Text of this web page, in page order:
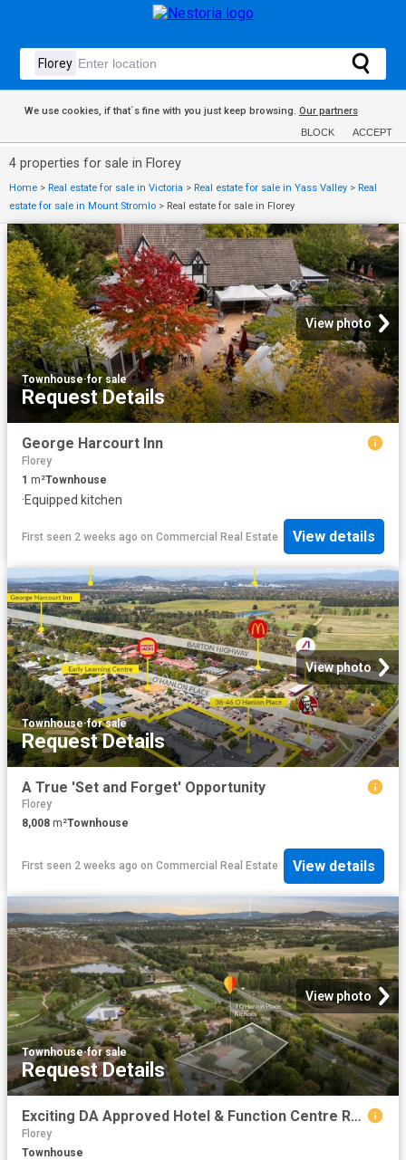
We use cookies, if that´s fine with you just keep browsing. Our partners
BLOCK ACCEPT
4 properties for sale in Florey
Home > Real estate for sale in Victoria > Real estate for sale in Yass Valley > Real
estate for sale in Mount Stromlo > Real estate for sale in Florey
View photo
Townhouse·for sale
Request Details
George Harcourt Inn
Florey
1 m²Townhouse
·Equipped kitchen
First seen 2 weeks ago on Commercial Real Estate View details
View photo
Townhouse·for sale
Request Details
A True 'Set and Forget' Opportunity
Florey
8,008 m²Townhouse
First seen 2 weeks ago on Commercial Real Estate View details
View photo
Townhouse·for sale
Request Details
Exciting DA Approved Hotel & Function Centre Redevelopment Opportunity
Florey
Townhouse